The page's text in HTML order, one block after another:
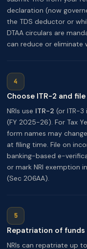
declaration (now
the TDS deductor or
DTAA circulars are
can reduce or eliminate
Choose ITR-2 and
NRIs use ITR-2 (or ITR-
(FY 2025-26). For Tax
form names may
at filing time. File on
banking-based e-
or mark NRI exemption
(Sec 206AA).
Repatriation of funds
NRIs can repatriate up